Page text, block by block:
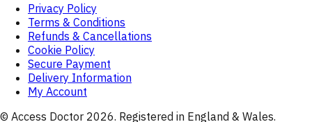
Privacy Policy
Terms & Conditions
Refunds & Cancellations
Cookie Policy
Secure Payment
Delivery Information
My Account
© Access Doctor 2026. Registered in England & Wales.